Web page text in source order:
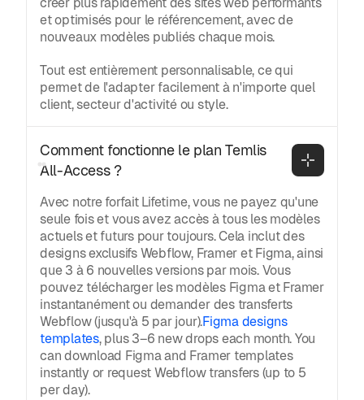
et optimisés pour le référencement, avec de
nouveaux modèles publiés chaque mois.
Tout est entièrement personnalisable, ce qui
permet de l'adapter facilement à n'importe quel
client, secteur d'activité ou style.
Comment fonctionne le plan Temlis
All-Access ?
Avec notre forfait Lifetime, vous ne payez qu'une
seule fois et vous avez accès à tous les modèles
actuels et futurs pour toujours. Cela inclut des
designs exclusifs Webflow, Framer et Figma, ainsi
que 3 à 6 nouvelles versions par mois. Vous
pouvez télécharger les modèles Figma et Framer
instantanément ou demander des transferts
Webflow (jusqu'à 5 par jour).Figma designs
templates, plus 3–6 new drops each month. You
can download Figma and Framer templates
instantly or request Webflow transfers (up to 5
per day).